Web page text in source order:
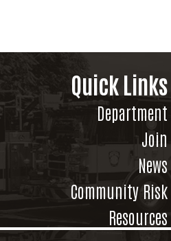
Quick Links
Department
Join
News
Community Risk
Resources